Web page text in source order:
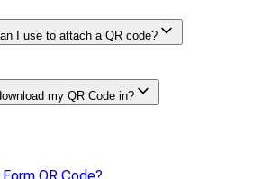
form creator has restricted
account users.If the form
However, if the form is set to
can respond,” no sign-up or Gmail
I use to attach a QR code?
with Google Forms and
builder apps to attach a QR code,
my QR Code in?
your Google Form QR Code in PNG